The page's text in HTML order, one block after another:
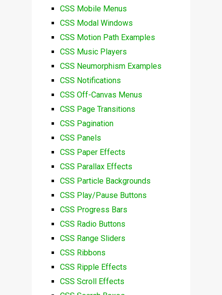
CSS Mobile Menus
CSS Modal Windows
CSS Motion Path Examples
CSS Music Players
CSS Neumorphism Examples
CSS Notifications
CSS Off-Canvas Menus
CSS Page Transitions
CSS Pagination
CSS Panels
CSS Paper Effects
CSS Parallax Effects
CSS Particle Backgrounds
CSS Play/Pause Buttons
CSS Progress Bars
CSS Radio Buttons
CSS Range Sliders
CSS Ribbons
CSS Ripple Effects
CSS Scroll Effects